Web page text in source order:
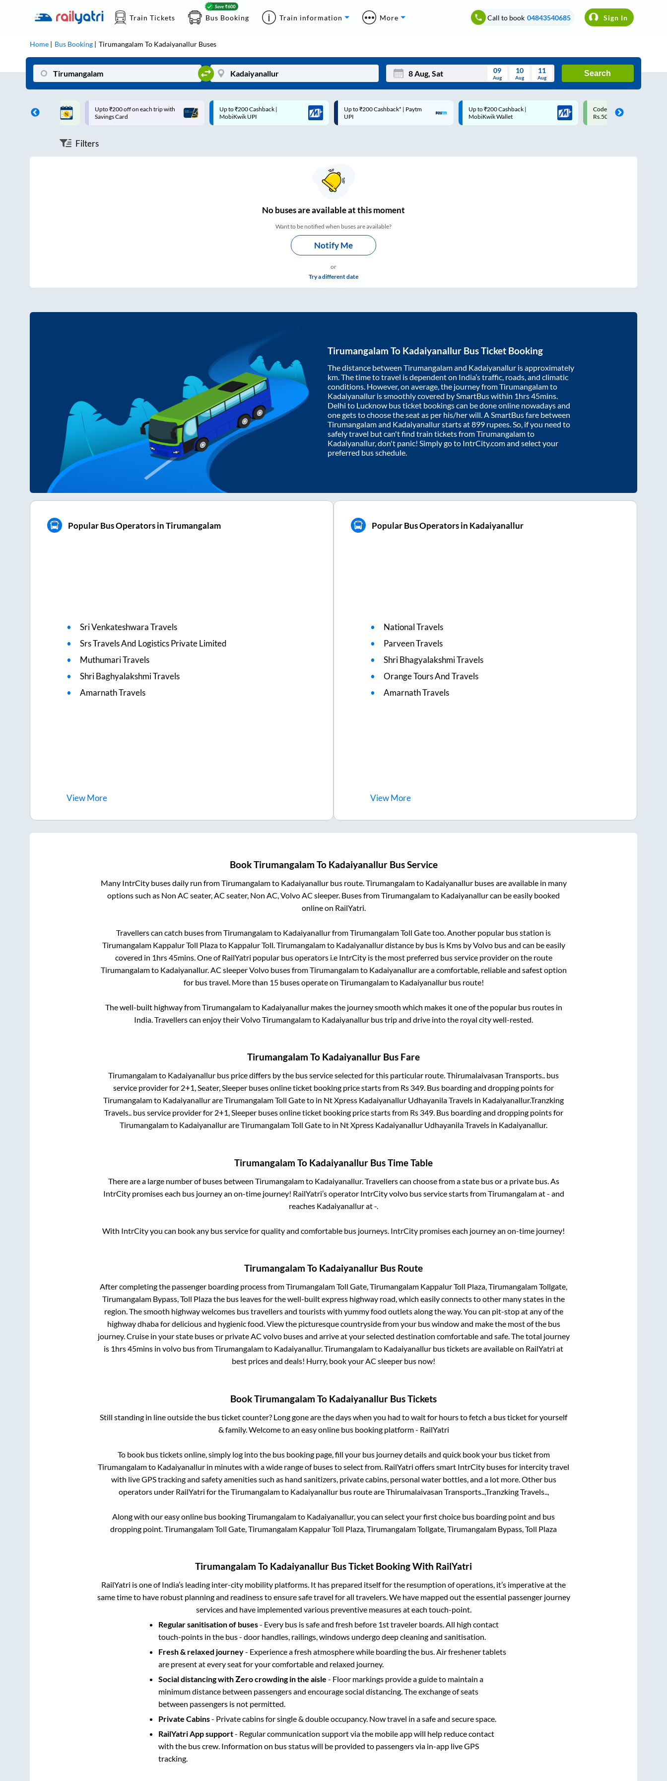
Train Tickets Bus Booking Train information More Call to book 04843540685 Sign In
Home Bus Booking Tirumangalam To Kadaiyanallur Buses
Mon Wed Thu Fri Sat Sun
09
Aug
10
Aug
11
Aug
Search
on each trip with
Up to ₹200 Cashback |
MobiKwik UPI
Up to ₹200 Cashback* | Paytm
UPI
Up to ₹200 Cashback |
MobiKwik Wallet
Code: SMART | 10% off upto
Rs.50
Upto ₹200 off on each trip
Savings Card
Filters
Nobuses areavailable at this moment
Want to be notified when buses are available?
Notify Me
or
Try a different date
Tirumangalam To Kadaiyanallur Bus Ticket Booking
The distance between Tirumangalamand Kadaiyanallur is approximately
km. The time to travel is dependent on India’s traffic, roads, and climatic
conditions. However, on average, the journey fromTirumangalamto
Kadaiyanallur is smoothly covered by SmartBus within 1hrs 45mins.
Delhi to Lucknow bus ticket bookings can be done online nowadays and
one gets to choose the seat as per his/her will. A SmartBus fare between
Tirumangalamand Kadaiyanallurstarts at899 rupees. So, if you need to
safely travel but can't find train tickets fromTirumangalamto
Kadaiyanallur, don't panic! Simply go to IntrCity.com and select your
preferred bus schedule.
Popular Bus Operators in Tirumangalam
Sri Venkateshwara Travels
Srs Travels And Logistics Private Limited
Muthumari Travels
Shri Baghyalakshmi Travels
Amarnath Travels
ViewMore
Popular Bus Operators in Kadaiyanallur
National Travels
Parveen Travels
Shri Bhagyalakshmi Travels
Orange Tours And Travels
Amarnath Travels
ViewMore
BookTirumangalam To KadaiyanallurBus Service
Many IntrCity buses daily run fromTirumangalamto Kadaiyanallurbus route.Tirumangalamto Kadaiyanallurbuses are available in many
options such as Non AC seater, AC seater, Non AC, Volvo AC sleeper. Buses fromTirumangalamto Kadaiyanallurcan be easily booked
online on RailYatri.
Travellers can catch buses fromTirumangalamto KadaiyanallurfromTirumangalam Toll Gatetoo. Another popular bus station is
Tirumangalam Kappalur Toll Plazato Kappalur Toll.Tirumangalamto Kadaiyanallurdistance by bus is Kms by Volvo bus and can be easily
covered in 1hrs 45mins. One of RailYatri popular bus operators i.e IntrCity is the most preferred bus service provider on the route
Tirumangalamto Kadaiyanallur. AC sleeper Volvo buses fromTirumangalamto Kadaiyanallurare a comfortable, reliable and safest option
for bus travel. More than 15buses operate on Tirumangalamto Kadaiyanallurbus route!
The well-built highway fromTirumangalamto Kadaiyanallurmakes the journey smooth which makes it one of the popular bus routes in
India. Travellers can enjoy their VolvoTirumangalamto Kadaiyanallur bus trip and drive into the royal city well-rested.
Tirumangalam To Kadaiyanallur Bus Fare
Tirumangalamto Kadaiyanallur bus price differs by the bus service selected for this particular route.Thirumalaivasan Transports.. bus
service provider for 2+1, Seater, Sleeper buses online ticket booking price starts from Rs 349. Bus boarding and dropping points for
Tirumangalamto KadaiyanallurareTirumangalam Toll Gateto in Nt Xpress Kadaiyanallur Udhayanila Travels in Kadaiyanallur.Tranzking
Travels..bus service provider for 2+1, Sleeperbuses online ticket booking price starts from Rs 349. Bus boarding and dropping points for
Tirumangalamto KadaiyanallurareTirumangalam Toll Gateto in Nt Xpress Kadaiyanallur Udhayanila Travels in Kadaiyanallur.
Tirumangalam To Kadaiyanallur Bus Time Table
There are a large number of buses between Tirumangalamto Kadaiyanallur. Travellers can choose from a state bus or a private bus. As
IntrCity promises each bus journey an on-time journey! RailYatri’s operator IntrCity volvo bus service starts fromTirumangalamat- and
reaches Kadaiyanallurat-
With IntrCity you can book any bus service for quality and comfortable bus journeys. IntrCity promises each journey an on-time journey!
Tirumangalam To Kadaiyanallur Bus Route
After completing the passenger boarding process fromTirumangalam Toll Gate, Tirumangalam Kappalur Toll Plaza, Tirumangalam Tollgate,
Tirumangalam Bypass, Toll Plazathe bus leaves for the well-built express highway road, which easily connects to other many states in the
region. The smooth highway welcomes bus travellers and tourists with yummy food outlets along the way. You can pit-stop at any of the
highway dhaba for delicious and hygienic food. View the picturesque countryside from your bus window and make the most of the bus
journey. Cruise in your state buses or private AC volvo buses and arrive at your selected destination comfortable and safe. The total journey
is 1hrs 45mins in volvo bus fromTirumangalamto Kadaiyanallur.Tirumangalamto Kadaiyanallur bus tickets are available on RailYatri at
best prices and deals! Hurry, book your AC sleeper bus now!
BookTirumangalam To Kadaiyanallur Bus Tickets
Still standing in line outside the bus ticket counter? Long gone are the days when you had to wait for hours to fetch a bus ticket for yourself
& family. Welcome to an easy online bus booking platform - RailYatri
To book bus tickets online, simply log into the bus booking page, fill your bus journey details and quick book your bus ticket from
Tirumangalamto Kadaiyanallur in minutes with a wide range of buses to select from. RailYatri offers smart IntrCity buses for intercity travel
with live GPS tracking and safety amenities such as hand sanitizers, private cabins, personal water bottles, and a lot more. Other bus
operators under RailYatri for theTirumangalamto Kadaiyanallurbus route areThirumalaivasan Transports.., Tranzking Travels..,
Along with our easy online bus bookingTirumangalamto Kadaiyanallur, you can select your first choice bus boarding point and bus
dropping point. Tirumangalam Toll Gate, Tirumangalam Kappalur Toll Plaza, Tirumangalam Tollgate, Tirumangalam Bypass, Toll Plaza
Tirumangalam To Kadaiyanallur Bus Ticket Booking With RailYatri
RailYatri is one of India’s leading inter-city mobility platforms. It has prepared itself for the resumption of operations, it’s imperative at the
same time to have robust planning and readiness to ensure safe travel for all travelers. We have mapped out the essential passenger journey
services and have implemented various preventive measures at each touch-point.
Regular sanitisation of buses- Every bus is safe and fresh before 1st traveler boards. All high contact
touch-points in the bus - door handles, railings, windows undergo deep cleaning and sanitisation.
Fresh & relaxed journey- Experience a fresh atmosphere while boarding the bus. Air freshener tablets
are present at every seat for your comfortable and relaxed journey.
Social distancing with Zero crowding in the aisle - Floor markings provide a guide to maintain a
minimum distance between passengers and encourage social distancing. The exchange of seats
between passengers is not permitted.
Private Cabins- Private cabins for single & double occupancy. Now travel in a safe and secure space.
RailYatri App support- Regular communication support via the mobile app will help reduce contact
with the bus crew. Information on bus status will be provided to passengers via in-app live GPS
tracking.